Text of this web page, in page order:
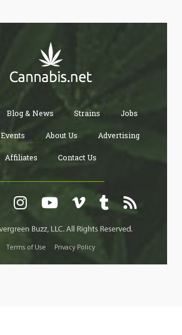
Blog & News Strains Jobs
Events About Us Advertising
Affiliates Contact Us
Terms of Use Privacy Policy